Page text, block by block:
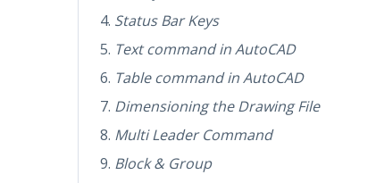
Status Bar Keys
Text command in AutoCAD
Table command in AutoCAD
Dimensioning the Drawing File
Multi Leader Command
Block & Group